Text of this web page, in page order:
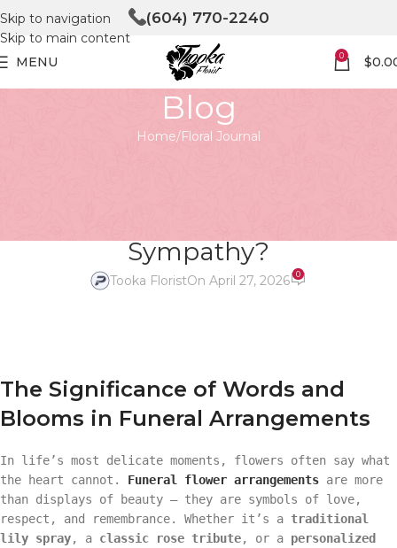
Skip to navigation
Skip to main content
(604) 770-2240
MENU 0 $
Blog
Home Floral Journal
Sympathy?
Tooka FloristOn April 27, 2026 0
The Significance of Words and
Blooms in Funeral Arrangements
In life’s most delicate moments, flowers often say what
the heart cannot. Funeral flower arrangements are more
than displays of beauty — they are symbols of love,
respect, and remembrance. Whether it’s a traditional
lily spray, a classic rose tribute, or a personalized